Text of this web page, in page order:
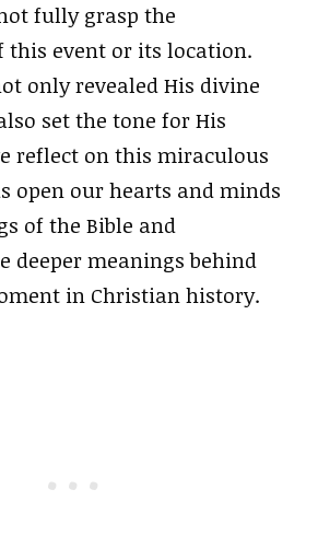
fully grasp the
this event or its location.
only revealed His divine
set the tone for His
reflect on this miraculous
open our hearts and minds
of the Bible and
deeper meanings behind
in Christian history.